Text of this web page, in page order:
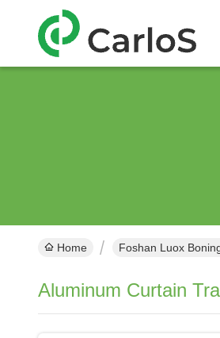
Home Foshan Luox
Aluminum Curtain